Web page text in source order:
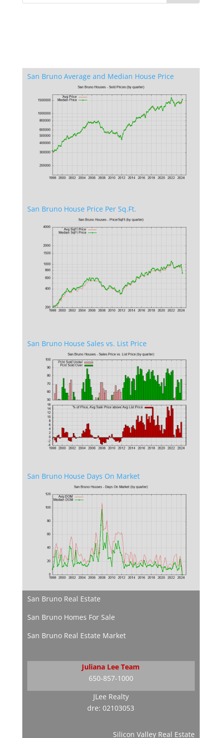
San Bruno Average and Median House Price
San Bruno House Price Per Sq.Ft.
San Bruno House Sales vs. List Price
San Bruno House Days On Market
San Bruno Real Estate
San Bruno Homes For Sale
San Bruno Real Estate Market
Juliana Lee Team
650-857-1000
JLee Realty
dre: 02103053
Silicon Valley Real Estate